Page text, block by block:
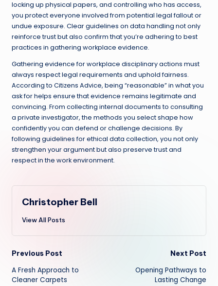
locking up physical papers, and controlling who has access,
you protect everyone involved from potential legal fallout or
undue exposure. Clear guidelines on data handling not only
reinforce trust but also confirm that you’re adhering to best
practices in gathering workplace evidence.
Gathering evidence for workplace disciplinary actions must
always respect legal requirements and uphold fairness.
According to Citizens Advice, being “reasonable” in what you
ask for helps ensure that evidence remains legitimate and
convincing. From collecting internal documents to consulting
a private investigator, the methods you select shape how
confidently you can defend or challenge decisions. By
following guidelines for ethical data collection, you not only
strengthen your argument but also preserve trust and
respect in the work environment.
Christopher Bell
View All Posts
Post
navigation
Previous Post
A Fresh Approach to
Cleaner Carpets
Next Post
Opening Pathways to
Lasting Change